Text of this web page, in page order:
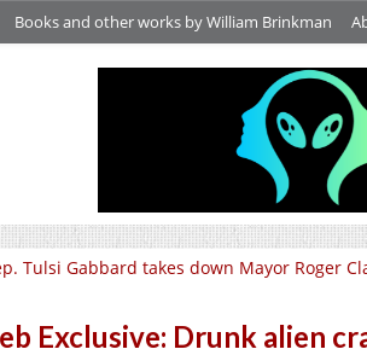
Books and other works by William Brinkman
Tulsi Gabbard takes down Mayor Roger
Exclusive: Drunk alien